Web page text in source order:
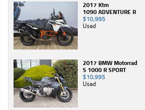
2017 Ktm
1090 ADVENTURE R
$10,995
Used
2017 BMW Motorrad
S 1000 R SPORT
$10,995
Used